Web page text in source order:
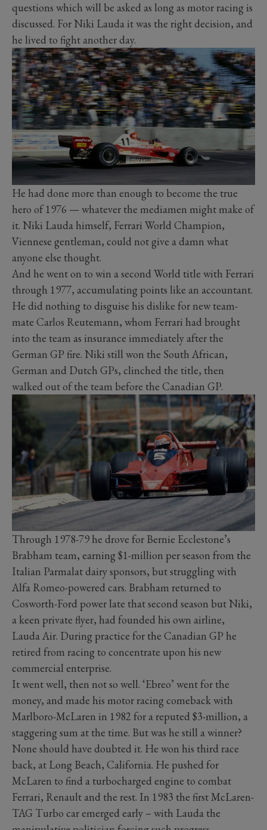
questions which will be asked as long as motor racing is
discussed. For Niki Lauda it was the right decision, and
he lived to fight another day.
He had done more than enough to become the true
hero of 1976 — whatever the mediamen might make of
it. Niki Lauda himself, Ferrari World Champion,
Viennese gentleman, could not give a damn what
anyone else thought.
And he went on to win a second World title with Ferrari
through 1977, accumulating points like an accountant.
He did nothing to disguise his dislike for new team-
mate Carlos Reutemann, whom Ferrari had brought
into the team as insurance immediately after the
German GP fire. Niki still won the South African,
German and Dutch GPs, clinched the title, then
walked out of the team before the Canadian GP.
Through 1978-79 he drove for Bernie Ecclestone’s
Brabham team, earning $1-million per season from the
Italian Parmalat dairy sponsors, but struggling with
Alfa Romeo-powered cars. Brabham returned to
Cosworth-Ford power late that second season but Niki,
a keen private flyer, had founded his own airline,
Lauda Air. During practice for the Canadian GP he
retired from racing to concentrate upon his new
commercial enterprise.
It went well, then not so well. ‘Ebreo’ went for the
money, and made his motor racing comeback with
Marlboro-McLaren in 1982 for a reputed $3-million, a
staggering sum at the time. But was he still a winner?
None should have doubted it. He won his third race
back, at Long Beach, California. He pushed for
McLaren to find a turbocharged engine to combat
Ferrari, Renault and the rest. In 1983 the first McLaren-
TAG Turbo car emerged early – with Lauda the